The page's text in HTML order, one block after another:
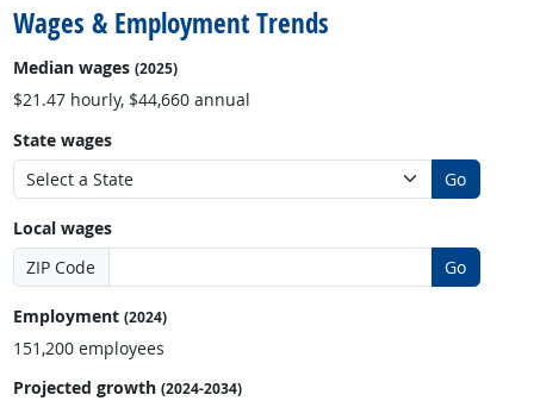
Wages & Employment Trends
Median wages (2025)
$21.47 hourly, $44,660 annual
State wages
Go
Local wages
ZIP Code
Go
Employment (2024)
151,200 employees
Projected growth (2024-2034)